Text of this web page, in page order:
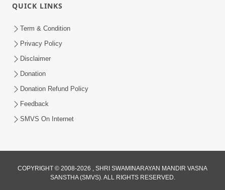
Gurudev Bapji Bhagwan Ne Laine
Swamishri
Jul 15, 2026
QUICK LINKS
Term & Condition
Privacy Policy
Disclaimer
Donation
Donation Refund Policy
Feedback
SMVS On Internet
COPYRIGHT © 2008-2026 , SHRI SWAMINARAYAN MANDIR VASNA
SANSTHA (SMVS). ALL RIGHTS RESERVED.